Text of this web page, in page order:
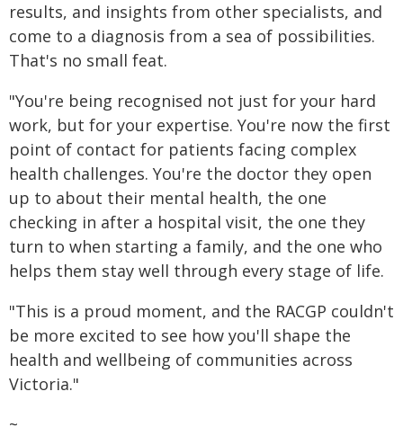
results, and insights from other specialists, and
come to a diagnosis from a sea of possibilities.
That's no small feat.
"You're being recognised not just for your hard
work, but for your expertise. You're now the first
point of contact for patients facing complex
health challenges. You're the doctor they open
up to about their mental health, the one
checking in after a hospital visit, the one they
turn to when starting a family, and the one who
helps them stay well through every stage of life.
"This is a proud moment, and the RACGP couldn't
be more excited to see how you'll shape the
health and wellbeing of communities across
Victoria."
~